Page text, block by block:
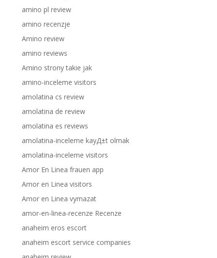
amino pl review
amino recenzje
Amino review
amino reviews
Amino strony takie jak
amino-inceleme visitors
amolatina cs review
amolatina de review
amolatina es reviews
amolatina-inceleme kayД±t olmak
amolatina-inceleme visitors
Amor En Linea frauen app
Amor en Linea visitors
Amor en Linea vymazat
amor-en-linea-recenze Recenze
anaheim eros escort
anaheim escort service companies